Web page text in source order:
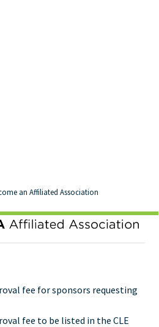
an Affiliated Association
fee for sponsors requesting
fee to be listed in the CLE